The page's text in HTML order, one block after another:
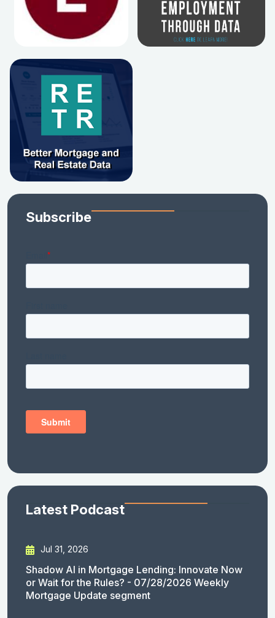
Subscribe
Latest Podcast
Jul 31, 2026
Shadow AI in Mortgage Lending: Innovate Now
or Wait for the Rules? - 07/28/2026 Weekly
Mortgage Update segment